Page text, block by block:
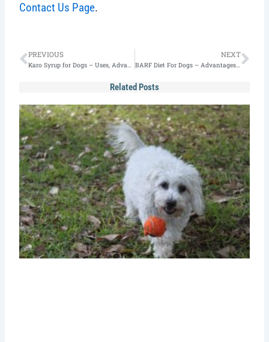
Contact Us Page.
Prev
PREVIOUS
Karo Syrup for Dogs – Uses, Advantages, & Disadvantages
NEXT
BARF Diet For Dogs – Advantages & Disadvantages
Related Posts